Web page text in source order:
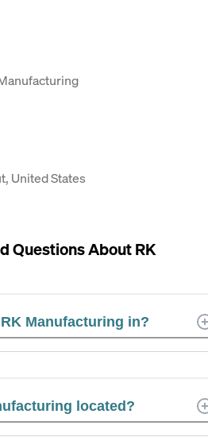
United States
Questions AboutRK
Manufacturing in?
located?